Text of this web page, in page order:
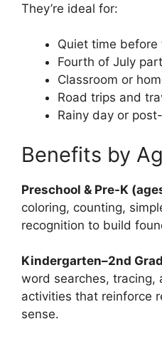
They’re ideal for:
Quiet time
Fourth of July
Classroom or
Road trips and
Rainy day or
Benefits by
Preschool & Pre-K
coloring, counting,
recognition to build
Kindergarten–2nd
word searches, tracing,
activities that reinforce
sense.